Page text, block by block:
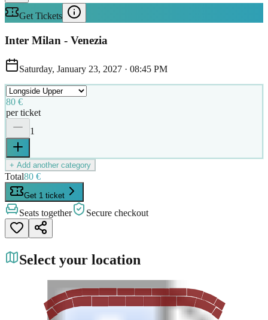
Get Tickets
Inter Milan - Venezia
Saturday, January 23, 2027 · 08:45 PM
80 €
per ticket
1
+ Add another category
Total80 €
Get 1 ticket
Seats together Secure checkout
Select your location